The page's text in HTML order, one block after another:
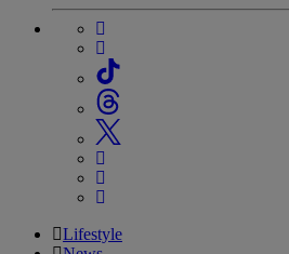
Lifestyle